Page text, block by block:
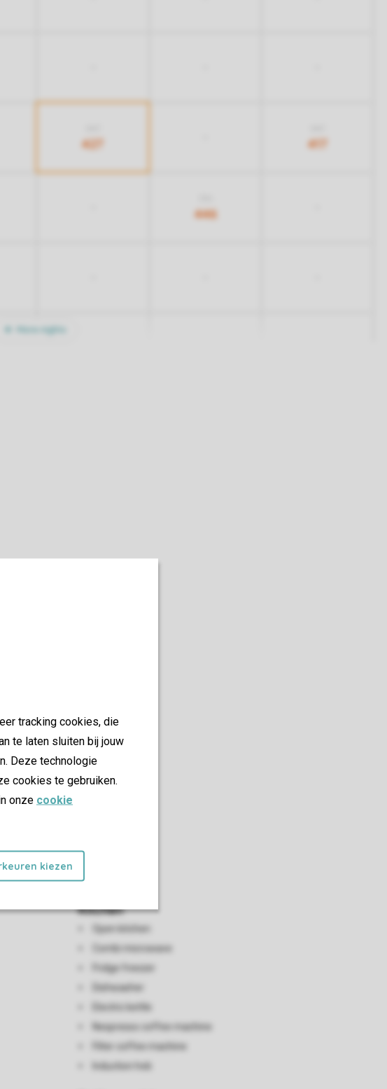
tracking cookies, die
te laten sluiten bij jouw
Deze technologie
cookies te gebruiken.
onze cookie
kiezen
More nights
427 417
446
Kitchen
Open kitchen
Combi microwave
Fridge freezer
Dishwasher
Electric kettle
Nespresso coffee machine
Filter coffee machine
Induction hob